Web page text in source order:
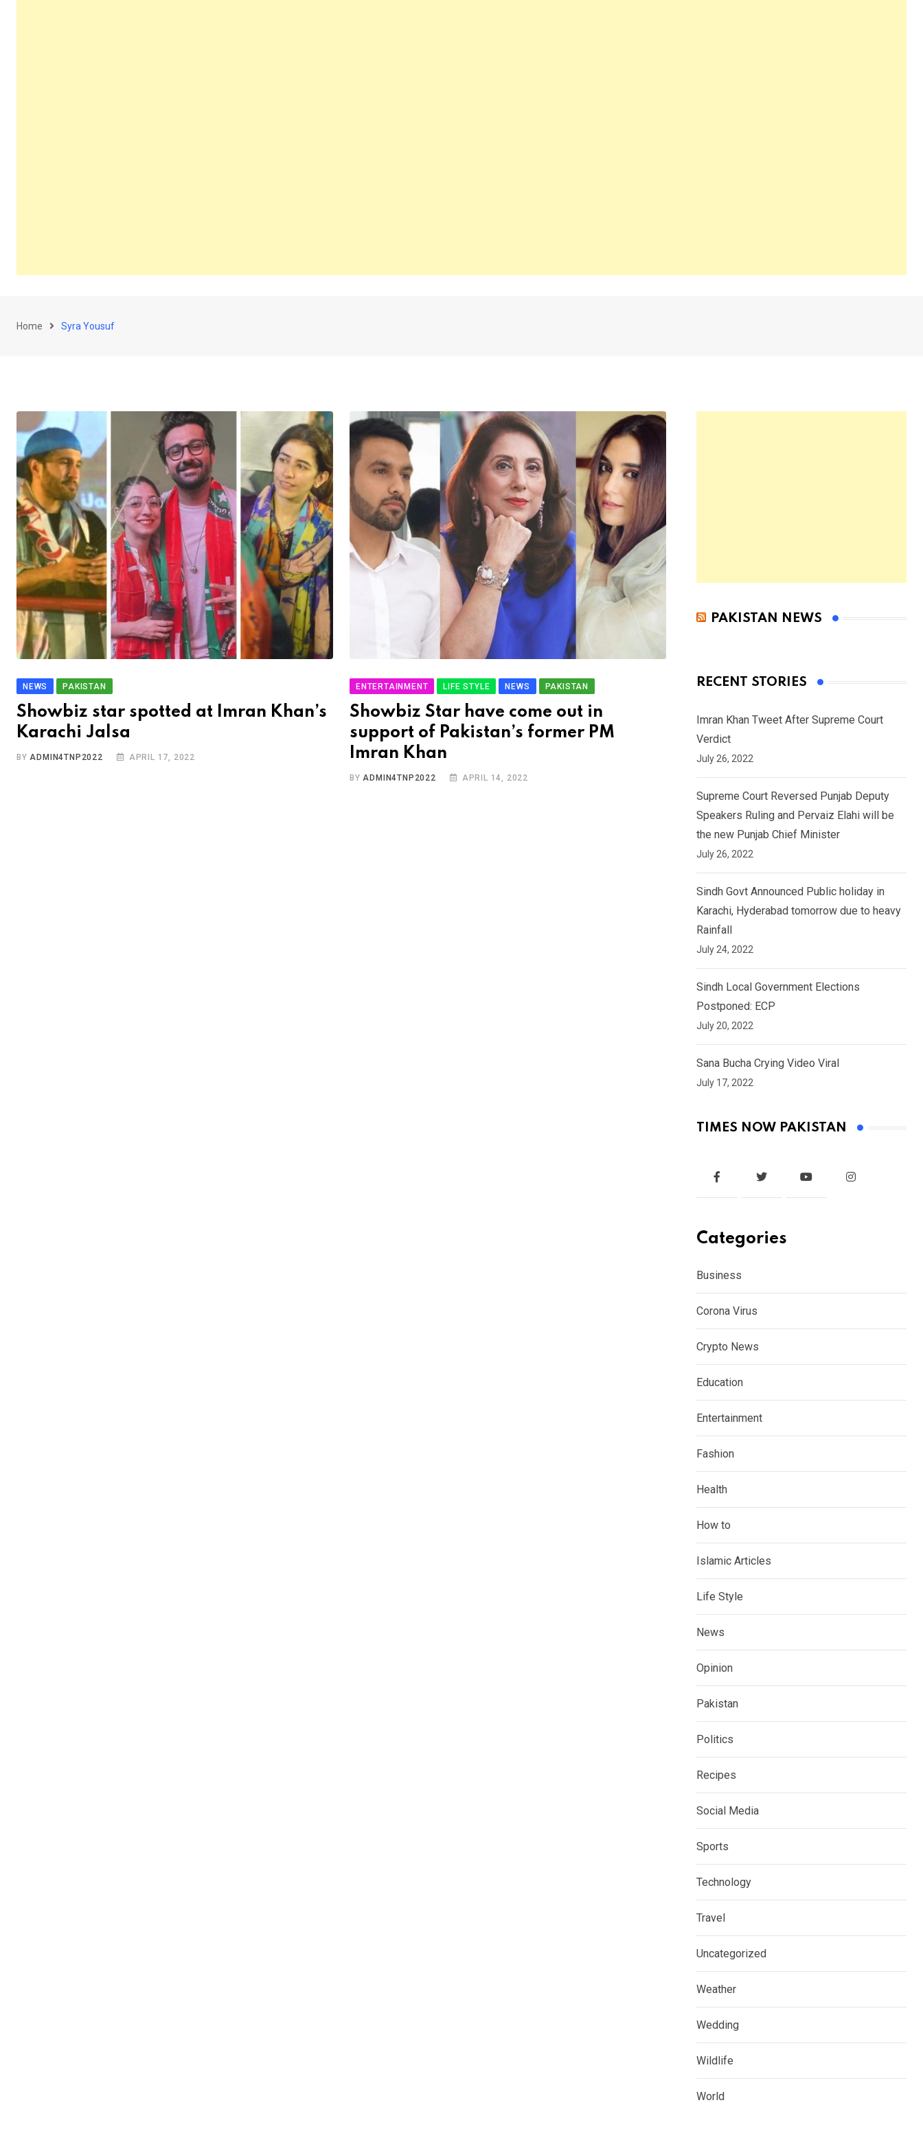
Home Syra Yousuf
NEWS PAKISTAN
Showbiz star spotted at Imran Khan’s
Karachi Jalsa
BY ADMIN4TNP2022 APRIL 17, 2022
ENTERTAINMENT LIFE STYLE NEWS PAKISTAN
Showbiz Star have come out in
support of Pakistan’s former PM
Imran Khan
BY ADMIN4TNP2022 APRIL 14, 2022
PAKISTAN NEWS
RECENT STORIES
Imran Khan Tweet After Supreme Court
Verdict
July 26, 2022
Supreme Court Reversed Punjab Deputy
Speakers Ruling and Pervaiz Elahi will be
the new Punjab Chief Minister
July 26, 2022
Sindh Govt Announced Public holiday in
Karachi, Hyderabad tomorrow due to heavy
Rainfall
July 24, 2022
Sindh Local Government Elections
Postponed: ECP
July 20, 2022
Sana Bucha Crying Video Viral
July 17, 2022
TIMES NOW PAKISTAN
Categories
Business
Corona Virus
Crypto News
Education
Entertainment
Fashion
Health
How to
Islamic Articles
Life Style
News
Opinion
Pakistan
Politics
Recipes
Social Media
Sports
Technology
Travel
Uncategorized
Weather
Wedding
Wildlife
World